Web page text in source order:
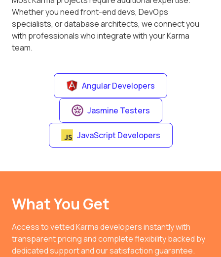
Whether you need front-end devs, DevOps
specialists, or database architects, we connect you
with professionals who integrate with your Karma
team.
Angular Developers
Jasmine Testers
JavaScript Developers
What You Get
Access to vetted Karma developers instantly with
transparent pricing and complete flexibility backed by
dedicated support and our satisfaction guarantee.